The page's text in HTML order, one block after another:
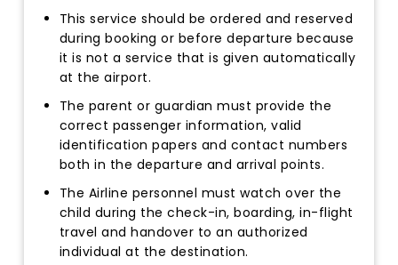
This service should be ordered and reserved
during booking or before departure because
it is not a service that is given automatically
at the airport.
The parent or guardian must provide the
correct passenger information, valid
identification papers and contact numbers
both in the departure and arrival points.
The Airline personnel must watch over the
child during the check-in, boarding, in-flight
travel and handover to an authorized
individual at the destination.